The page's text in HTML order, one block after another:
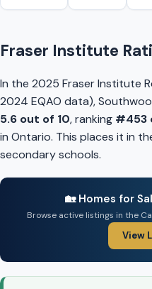
Fraser Institute
In the 2025 Fraser Institute
2024 EQAO data),
5.6 out of 10, ranking #453
in Ontario. This places it in
secondary schools.
🏡 Homes for
Browse active listings in the
View